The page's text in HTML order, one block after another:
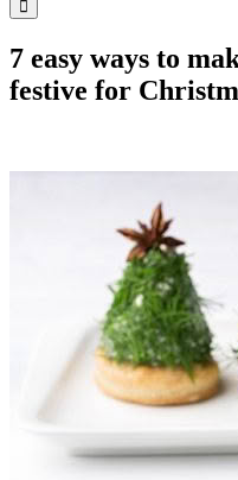
7 easy ways to
festive for